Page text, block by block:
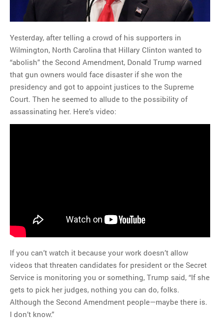
Yesterday, after telling a crowd of his supporters in
Wilmington, North Carolina that Hillary Clinton wanted to
“abolish” the Second Amendment, Donald Trump warned
that gun owners would face disaster if she won the
presidency and got to appoint justices to the Supreme
Court. Then he seemed to allude to the possibility of
assassinating her. Here’s video:
If you can’t watch it because your work doesn’t allow
videos that threaten candidates for president or the Secret
Service is monitoring you or something, Trump said, “If she
gets to pick her judges, nothing you can do, folks.
Although the Second Amendment people—maybe there is.
I don’t know.”